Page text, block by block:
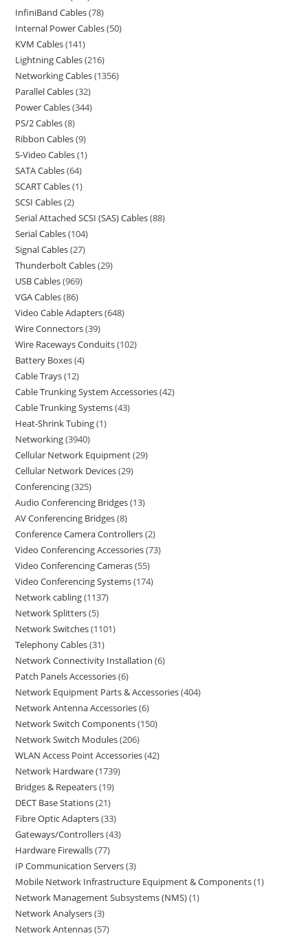
InfiniBand Cables 78
Internal Power Cables 50
KVM Cables 141
Lightning Cables 216
Networking Cables 1356
Parallel Cables 32
Power Cables 344
PS/2 Cables 8
Ribbon Cables 9
S-Video Cables 1
SATA Cables 64
SCART Cables 1
SCSI Cables 2
Serial Attached SCSI (SAS) Cables 88
Serial Cables 104
Signal Cables 27
Thunderbolt Cables 29
USB Cables 969
VGA Cables 86
Video Cable Adapters 648
Wire Connectors 39
Wire Raceways Conduits 102
Battery Boxes 4
Cable Trays 12
Cable Trunking System Accessories 42
Cable Trunking Systems 43
Heat-Shrink Tubing 1
Networking 3940
Cellular Network Equipment 29
Cellular Network Devices 29
Conferencing 325
Audio Conferencing Bridges 13
AV Conferencing Bridges 8
Conference Camera Controllers 2
Video Conferencing Accessories 73
Video Conferencing Cameras 55
Video Conferencing Systems 174
Network cabling 1137
Network Splitters 5
Network Switches 1101
Telephony Cables 31
Network Connectivity Installation 6
Patch Panels Accessories 6
Network Equipment Parts & Accessories 404
Network Antenna Accessories 6
Network Switch Components 150
Network Switch Modules 206
WLAN Access Point Accessories 42
Network Hardware 1739
Bridges & Repeaters 19
DECT Base Stations 21
Fibre Optic Adapters 33
Gateways/Controllers 43
Hardware Firewalls 77
IP Communication Servers 3
Mobile Network Infrastructure Equipment & Components 1
Network Management Subsystems (NMS) 1
Network Analysers 3
Network Antennas 57